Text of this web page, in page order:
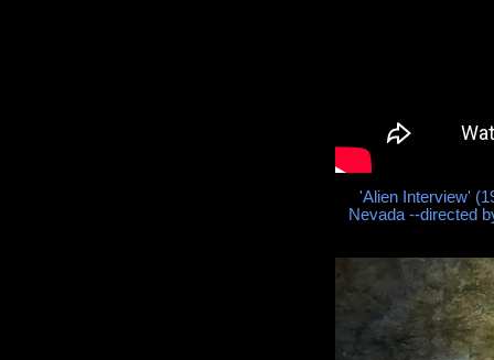
'Alien Interview'
Nevada --directed